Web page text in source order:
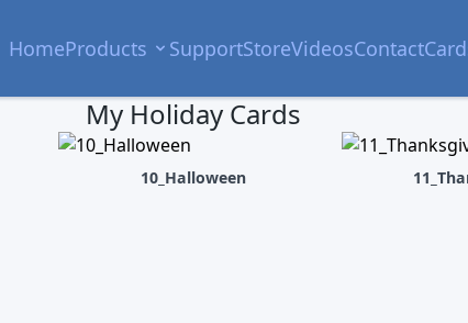
HomeProducts SupportStoreVideosContact
My Holiday Cards
10_Halloween